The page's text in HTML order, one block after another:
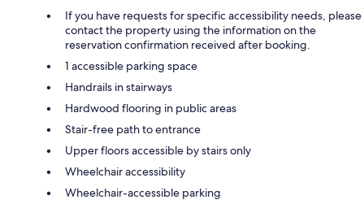
If you have requests for specific accessibility needs, please
contact the property using the information on the
reservation confirmation received after booking.
1 accessible parking space
Handrails in stairways
Hardwood flooring in public areas
Stair-free path to entrance
Upper floors accessible by stairs only
Wheelchair accessibility
Wheelchair-accessible parking